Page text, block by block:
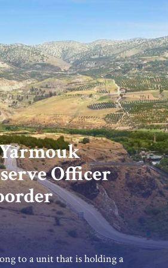
Officer
to a unit that is holding a